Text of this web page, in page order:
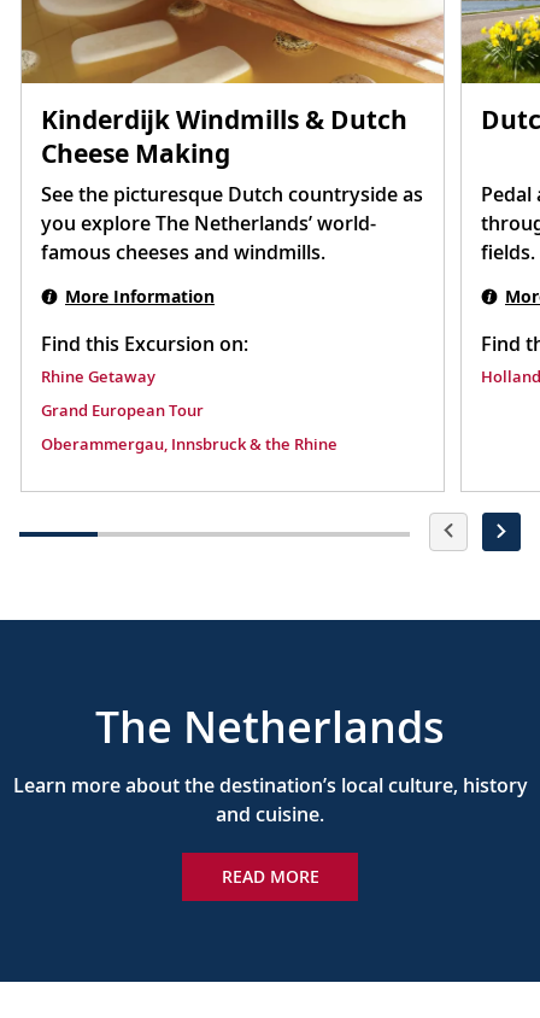
Kinderdijk Windmills & Dutch
Cheese Making
See the picturesque Dutch countryside as
you explore The Netherlands’ world-
famous cheeses and windmills.
More Information
Find this Excursion on:
Rhine Getaway
Grand European Tour
Oberammergau, Innsbruck & the Rhine
fields.
Find
The Netherlands
Learn more about the destination’s local culture, history
and cuisine.
READ MORE